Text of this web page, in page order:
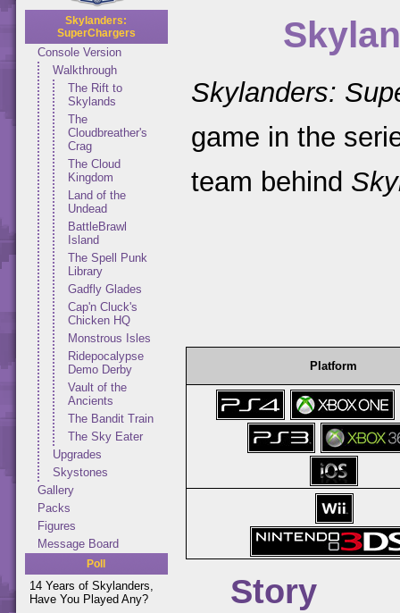
Skylanders:
SuperChargers
Console Version
Walkthrough
The Rift to
Skylands
The
Cloudbreather's
Crag
The Cloud
Kingdom
Land of the
Undead
BattleBrawl
Island
The Spell Punk
Library
Gadfly Glades
Cap'n Cluck's
Chicken HQ
Monstrous Isles
Ridepocalypse
Demo Derby
Vault of the
Ancients
The Bandit Train
The Sky Eater
Upgrades
Skystones
Gallery
Packs
Figures
Message Board
Poll
14 Years of Skylanders,
Have You Played Any?
Skylanders:
game in the
team behind
Platform
Story